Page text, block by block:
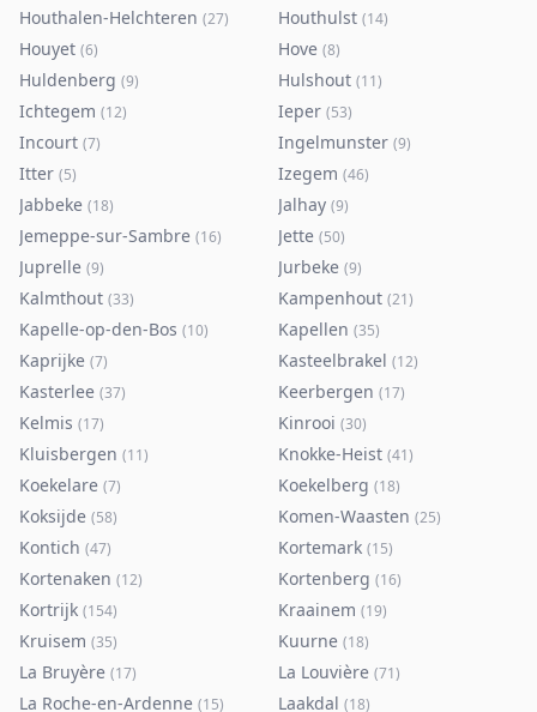
Houthalen-Helchteren (27) Houthulst (14)
Houyet (6) Hove (8)
Huldenberg (9) Hulshout (11)
Ichtegem (12) Ieper (53)
Incourt (7) Ingelmunster (9)
Itter (5) Izegem (46)
Jabbeke (18) Jalhay (9)
Jemeppe-sur-Sambre (16) Jette (50)
Juprelle (9) Jurbeke (9)
Kalmthout (33) Kampenhout (21)
Kapelle-op-den-Bos (10) Kapellen (35)
Kaprijke (7) Kasteelbrakel (12)
Kasterlee (37) Keerbergen (17)
Kelmis (17) Kinrooi (30)
Kluisbergen (11) Knokke-Heist (41)
Koekelare (7) Koekelberg (18)
Koksijde (58) Komen-Waasten (25)
Kontich (47) Kortemark (15)
Kortenaken (12) Kortenberg (16)
Kortrijk (154) Kraainem (19)
Kruisem (35) Kuurne (18)
La Bruyère (17) La Louvière (71)
La Roche-en-Ardenne (15) Laakdal (18)